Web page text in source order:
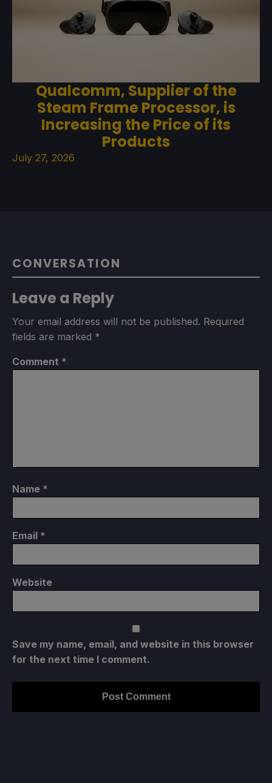
Qualcomm, Supplier of the
Steam Frame Processor, is
Increasing the Price of its
Products
July 27, 2026
CONVERSATION
Leave a Reply
Your email address will not be published. Required
fields are marked *
Comment *
Name *
Email *
Website
Save my name, email, and website in this browser
for the next time I comment.